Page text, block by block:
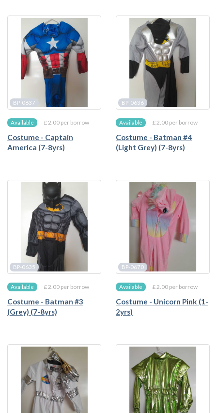
BP-0637
Available £ 2.00 per borrow
Costume - Captain
America (7-8yrs)
BP-0636
Available £ 2.00 per borrow
Costume - Batman #4
(Light Grey) (7-8yrs)
BP-0635
Available £ 2.00 per borrow
Costume - Batman #3
(Grey) (7-8yrs)
BP-0670
Available £ 2.00 per borrow
Costume - Unicorn Pink (1-
2yrs)